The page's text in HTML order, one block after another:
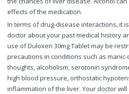
effects of the medication.
In terms of drug-disease interactions, it
doctor about your past medical history
use of Duloxen 30mg Tablet may be
precautions in conditions such as
thoughts, alcoholism, serotonin
high blood pressure, orthostatic
inflammation of the liver. Your doctor